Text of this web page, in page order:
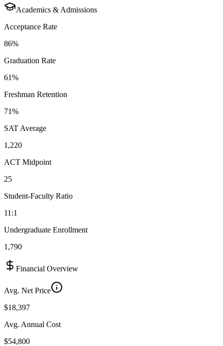
Academics & Admissions
Acceptance Rate
86%
Graduation Rate
61%
Freshman Retention
71%
SAT Average
1,220
ACT Midpoint
25
Student-Faculty Ratio
11:1
Undergraduate Enrollment
1,790
Financial Overview
Avg. Net Price
$18,397
Avg. Annual Cost
$54,800